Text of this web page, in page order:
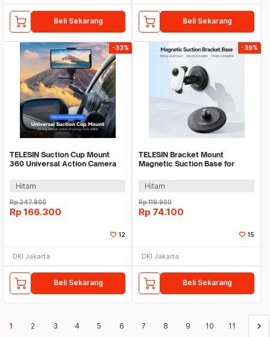
Beli Sekarang Beli Sekarang
-33%
TELESIN Suction Cup Mount
360 Universal Action Camera
Hitam
Rp247.900
Rp 166.300
12
DKI Jakarta
Beli Sekarang
-39%
TELESIN Bracket Mount
Magnetic Suction Base for
005
Hitam
Rp119.900
Rp 74.100
15
DKI Jakarta
Beli Sekarang
1 2 3 4 5 6 7 8 9 10 11 keyboard_arrow_right